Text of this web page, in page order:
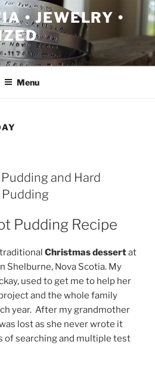
• JEWELRY •
Menu
and Hard
Pudding
Pudding Recipe
Christmas dessertat
Shelburne, Nova Scotia. My
used to get me to help her
and the whole family
year. After my grandmother
lost as she never wrote it
of searching and multiple test